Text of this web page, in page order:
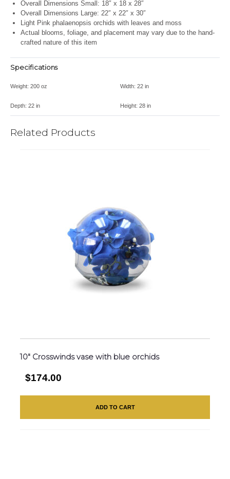
Overall Dimensions Small: 18″ x 18 x 28″
Overall Dimensions Large: 22″ x 22″ x 30″
Light Pink phalaenopsis orchids with leaves and moss
Actual blooms, foliage, and placement may vary due to the hand-
crafted nature of this item
Specifications
Weight: 200 oz Width: 22 in
Depth: 22 in Height: 28 in
Related Products
10″ Crosswinds vase with blue orchids
$174.00
ADD TO CART